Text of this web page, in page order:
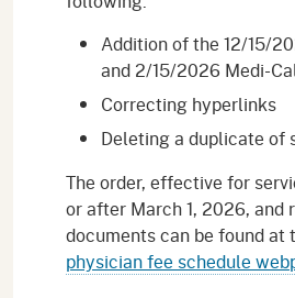
Addition of the 12/15/
and 2/15/2026 Medi-
Correcting hyperlinks
Deleting a duplicate of
The order, effective for
or after March 1, 2026, and
documents can be found at
physician fee schedule